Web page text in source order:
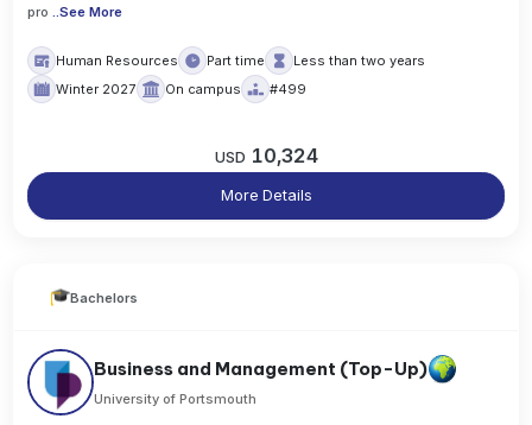
pro ..See More
Human Resources Part time
Less than two years
Winter 2027
On campus #499
USD 10,324
More Details
Bachelors
Business and Management (Top-Up)
University of Portsmouth